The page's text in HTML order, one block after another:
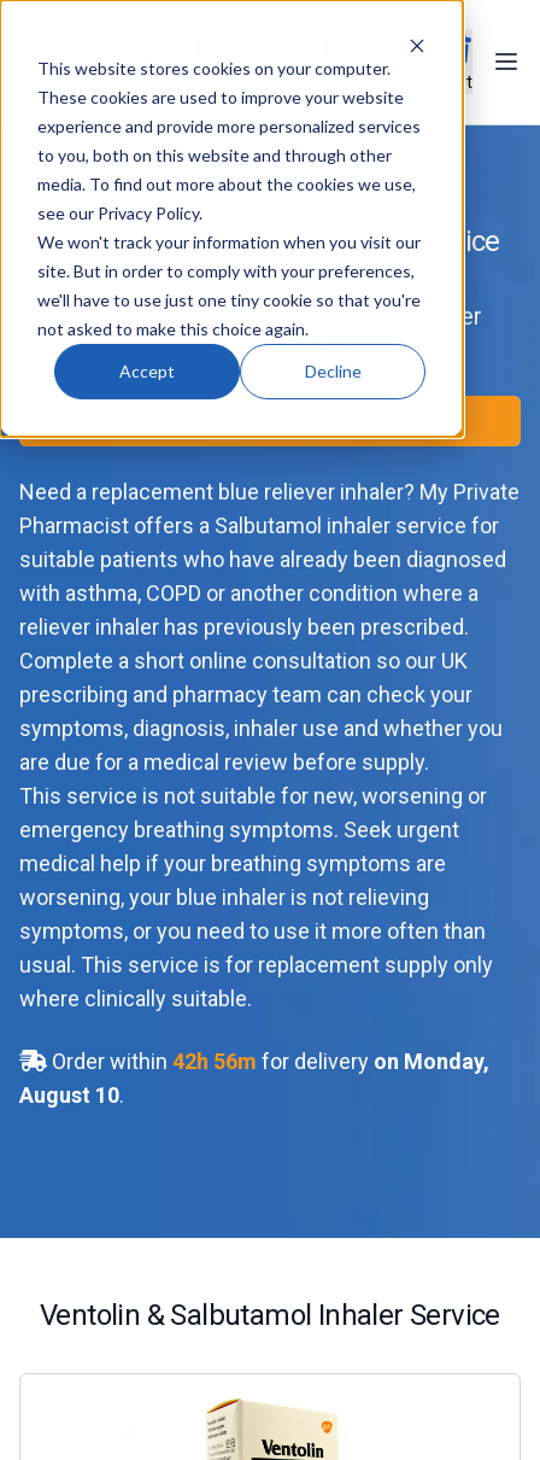
This website stores cookies on your computer.
These cookies are used to improve your website
experience and provide more personalized services
to you, both on this website and through other
media. To find out more about the cookies we use,
see our Privacy Policy.
We won't track your information when you visit our
site. But in order to comply with your preferences,
we'll have to use just one tiny cookie so that you're
not asked to make this choice again.
Accept Decline
Cart
Ventolin & Salbutamol Inhaler Service
Salbutamol, Ventolin and Salamol Reliever
Inhalers from a UK Pharmacy
Need a replacement blue reliever inhaler? My Private
Pharmacist offers a Salbutamol inhaler service for
suitable patients who have already been diagnosed
with asthma, COPD or another condition where a
reliever inhaler has previously been prescribed.
Complete a short online consultation so our UK
prescribing and pharmacy team can check your
symptoms, diagnosis, inhaler use and whether you
are due for a medical review before supply.
This service is not suitable for new, worsening or
emergency breathing symptoms. Seek urgent
medical help if your breathing symptoms are
worsening, your blue inhaler is not relieving
symptoms, or you need to use it more often than
usual. This service is for replacement supply only
where clinically suitable.
Order within 42h 56m for delivery on Monday,
August 10.
Ventolin & Salbutamol Inhaler Service